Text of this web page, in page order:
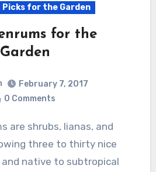
Picks for the Garden
for the
Garden
February 7, 2017
0 Comments
three to thirty nice
native to subtropical